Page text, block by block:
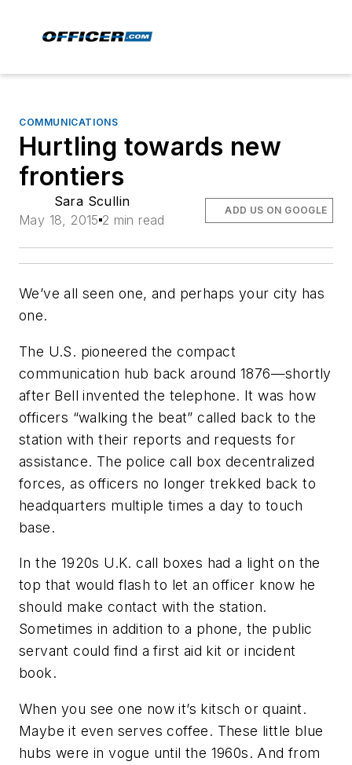
COMMUNICATIONS
Hurtling towards new
frontiers
Sara Scullin
May 18, 2015 2 min read
ADD US ON GOOGLE
We’ve all seen one, and perhaps your city has
one.
The U.S. pioneered the compact
communication hub back around 1876—shortly
after Bell invented the telephone. It was how
officers “walking the beat” called back to the
station with their reports and requests for
assistance. The police call box decentralized
forces, as officers no longer trekked back to
headquarters multiple times a day to touch
base.
In the 1920s U.K. call boxes had a light on the
top that would flash to let an officer know he
should make contact with the station.
Sometimes in addition to a phone, the public
servant could find a first aid kit or incident
book.
When you see one now it’s kitsch or quaint.
Maybe it even serves coffee. These little blue
hubs were in vogue until the 1960s. And from